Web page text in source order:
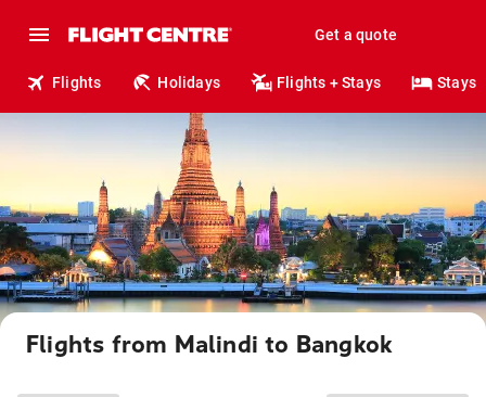
Get a quote
Flights Holidays Flights + Stays Stays
Flights from Malindi to Bangkok